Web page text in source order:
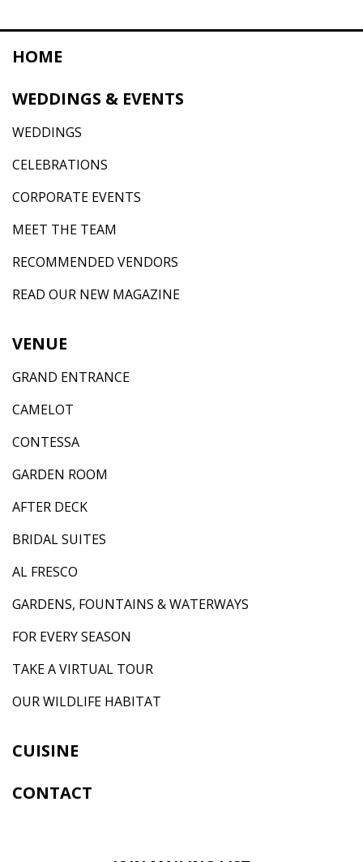
HOME
WEDDINGS & EVENTS
WEDDINGS
CELEBRATIONS
CORPORATE EVENTS
MEET THE TEAM
RECOMMENDED VENDORS
READ OUR NEW MAGAZINE
VENUE
GRAND ENTRANCE
CAMELOT
CONTESSA
GARDEN ROOM
AFTER DECK
BRIDAL SUITES
AL FRESCO
GARDENS, FOUNTAINS & WATERWAYS
FOR EVERY SEASON
TAKE A VIRTUAL TOUR
OUR WILDLIFE HABITAT
CUISINE
CONTACT